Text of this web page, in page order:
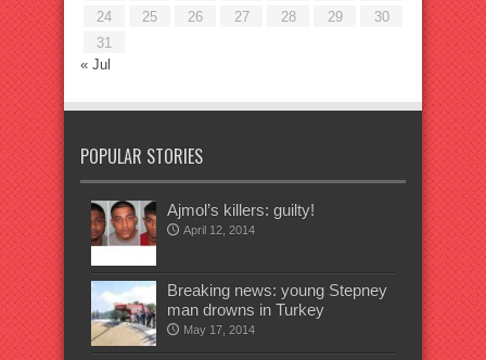
24
25 26 27 28 29
30
31
« Jul
POPULAR STORIES
Ajmol’s killers: guilty!
April 12, 2014
Breaking news: young Stepney
man drowns in Turkey
May 17, 2014